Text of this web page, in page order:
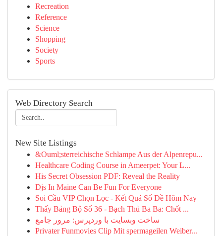
Recreation
Reference
Science
Shopping
Society
Sports
Web Directory Search
New Site Listings
&Ouml;sterreichische Schlampe Aus der Alpenrepu...
Healthcare Coding Course in Ameerpet: Your L...
His Secret Obsession PDF: Reveal the Reality
Djs In Maine Can Be Fun For Everyone
Soi Cầu VIP Chọn Lọc - Kết Quả Số Đề Hôm Nay
Thấy Bảng Bộ Số 36 - Bạch Thủ Ba Ba: Chốt ...
ساخت وبسایت با وردپرس: مرور جامع
Privater Funmovies Clip Mit spermageilen Weiber...